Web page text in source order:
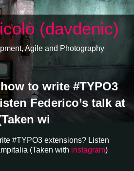
(davdenic)
Agile and Photography
to write #TYPO3
Federico’s talk at
wi
#TYPO3 extensions? Listen
(Taken with instagram)